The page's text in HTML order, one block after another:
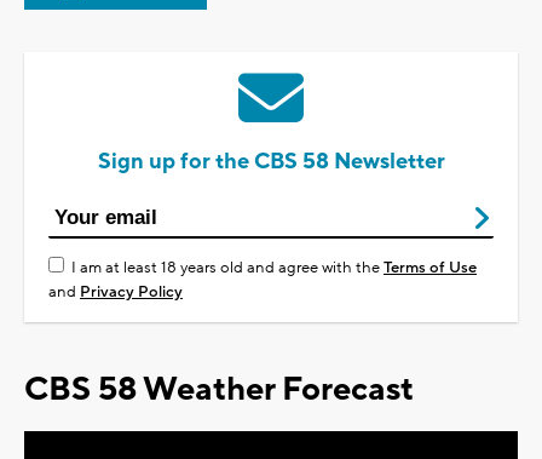
Sign up for the CBS 58 Newsletter
I am at least 18 years old and agree with theTerms of Use
and Privacy Policy
CBS 58 Weather Forecast